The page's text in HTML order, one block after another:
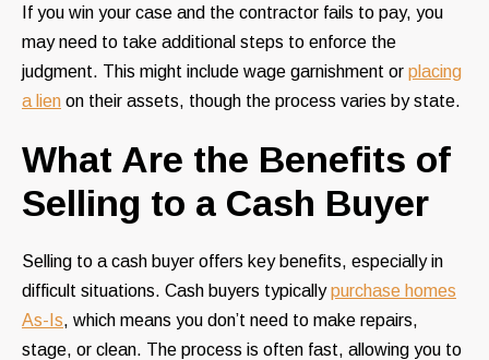
If you win your case and the contractor fails to pay, you
may need to take additional steps to enforce the
judgment. This might include wage garnishment or placing
a lien on their assets, though the process varies by state.
What Are the Benefits of
Selling to a Cash Buyer
Selling to a cash buyer offers key benefits, especially in
difficult situations. Cash buyers typicallypurchase homes
As-Is, which means you don’t need to make repairs,
stage, or clean. The process is often fast, allowing you to